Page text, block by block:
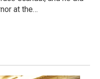
at the…